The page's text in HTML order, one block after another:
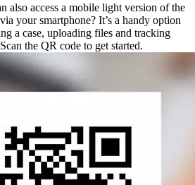
also access a mobile light version of the
your smartphone? It’s a handy option
a case, uploading files and tracking
the QR code to get started.